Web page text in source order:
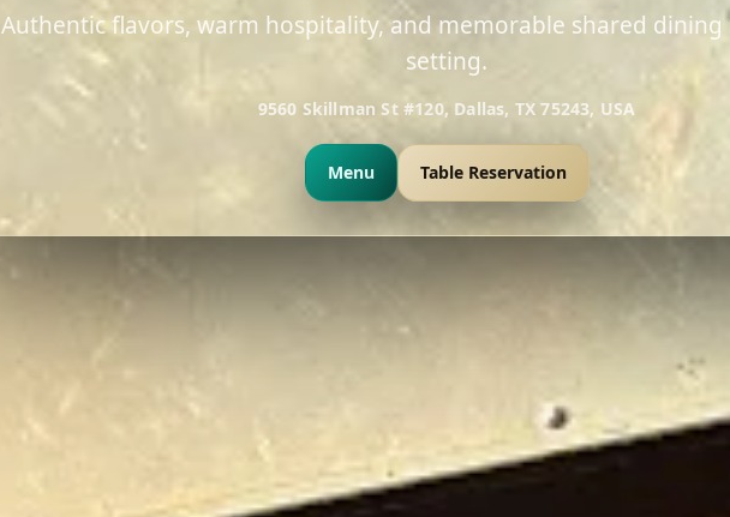
Authentic flavors, warm hospitality, and memorable shared dining
setting.
9560 Skillman St #120, Dallas, TX 75243, USA
Menu Table Reservation